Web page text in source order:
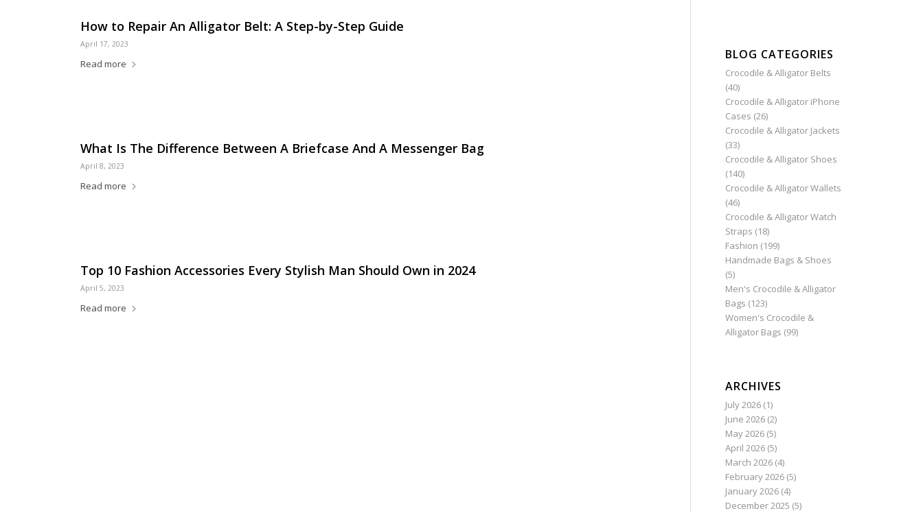
How to Repair An Alligator Belt: A Step-by-Step Guide
April 17, 2023
Read more
What Is The Difference Between A Briefcase And A Messenger Bag
April 8, 2023
Read more
Top 10 Fashion Accessories Every Stylish Man Should Own in 2024
April 5, 2023
Read more
BLOG CATEGORIES
Crocodile & Alligator Belts
(40)
Crocodile & Alligator iPhone
Cases (26)
Crocodile & Alligator Jackets
(33)
Crocodile & Alligator Shoes
(140)
Crocodile & Alligator Wallets
(46)
Crocodile & Alligator Watch
Straps (18)
Fashion (199)
Handmade Bags & Shoes
(5)
Men's Crocodile & Alligator
Bags (123)
Women's Crocodile &
Alligator Bags (99)
ARCHIVES
July 2026(1)
June 2026(2)
May 2026(5)
April 2026(5)
March 2026(4)
February 2026(5)
January 2026(4)
December 2025 (5)